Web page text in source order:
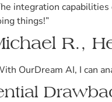
integration
things!”
R.,
OurDream AI, I can